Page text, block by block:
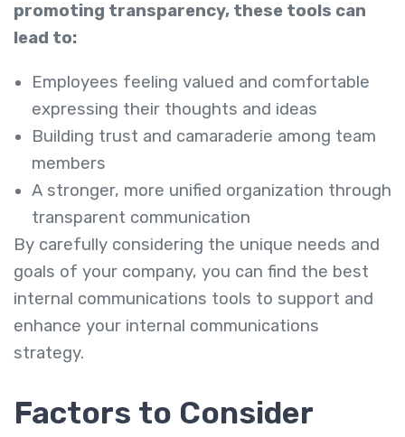
promoting transparency, these tools can
lead to:
Employees feeling valued and comfortable
expressing their thoughts and ideas
Building trust and camaraderie among team
members
A stronger, more unified organization through
transparent communication
By carefully considering the unique needs and
goals of your company, you can find the best
internal communications tools to support and
enhance your internal communications
strategy.
Factors to Consider